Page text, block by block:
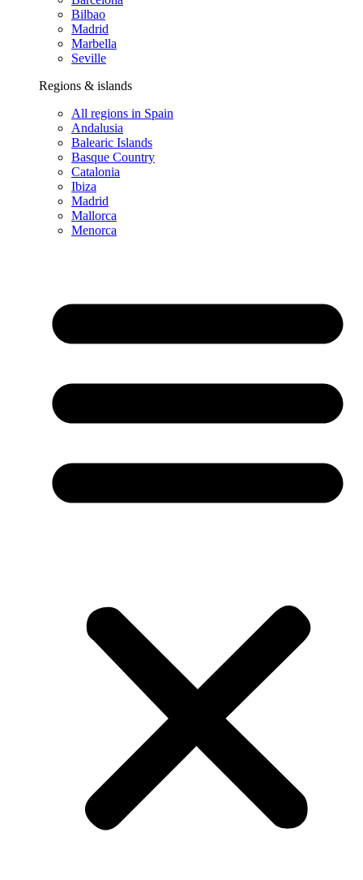
Bilbao
Madrid
Marbella
Seville
Regions & islands
All regions in Spain
Andalusia
Balearic Islands
Basque Country
Catalonia
Ibiza
Madrid
Mallorca
Menorca